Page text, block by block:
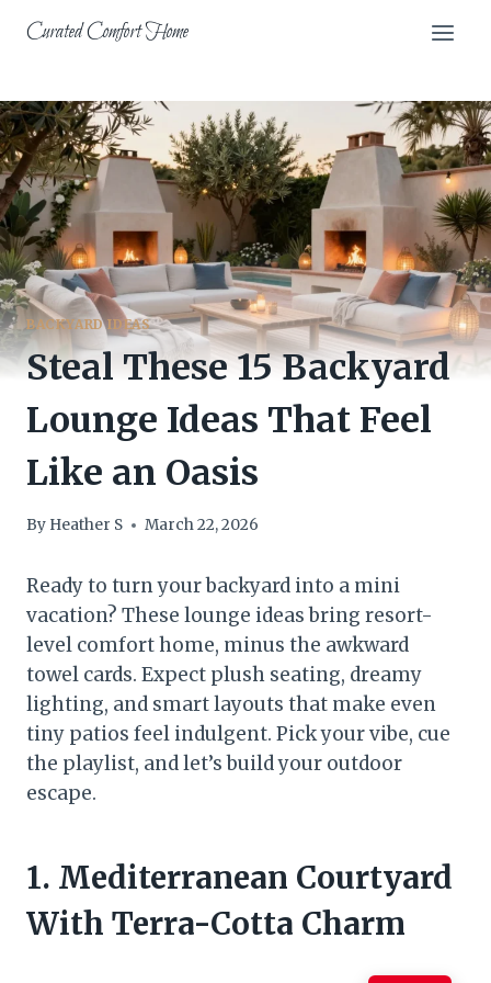
Curated Comfort Home
BACKYARD IDEAS
Steal These 15 Backyard
Lounge Ideas That Feel
Like an Oasis
By Heather S March 22, 2026
Ready to turn your backyard into a mini
vacation? These lounge ideas bring resort-
level comfort home, minus the awkward
towel cards. Expect plush seating, dreamy
lighting, and smart layouts that make even
tiny patios feel indulgent. Pick your vibe, cue
the playlist, and let’s build your outdoor
escape.
1. Mediterranean Courtyard
With Terra-Cotta Charm